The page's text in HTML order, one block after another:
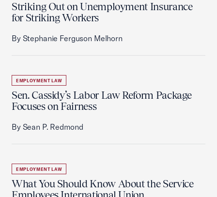
Striking Out on Unemployment Insurance
for Striking Workers
By Stephanie Ferguson Melhorn
EMPLOYMENT LAW
Sen. Cassidy’s Labor Law Reform Package
Focuses on Fairness
By Sean P. Redmond
EMPLOYMENT LAW
What You Should Know About the Service